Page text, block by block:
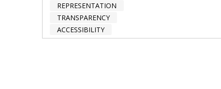
REPRESENTATION
TRANSPARENCY
ACCESSIBILITY